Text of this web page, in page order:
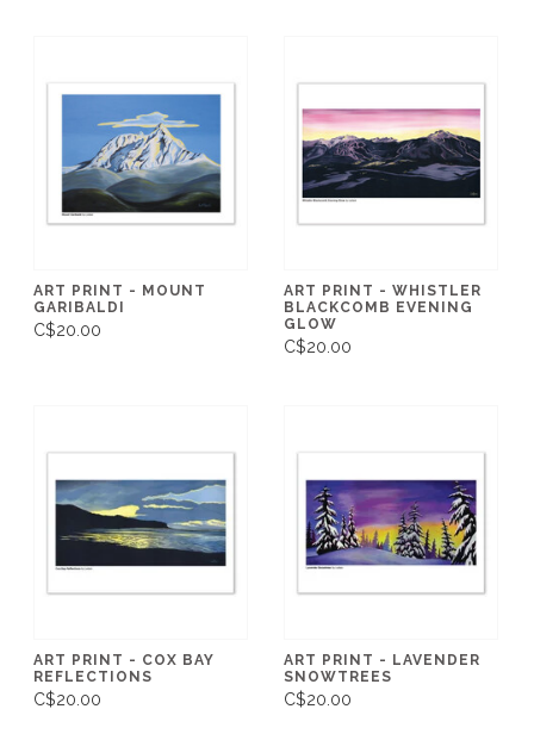
ART PRINT - MOUNT
GARIBALDI
C$20.00
ART PRINT - WHISTLER
BLACKCOMB EVENING
GLOW
C$20.00
ART PRINT - COX BAY
REFLECTIONS
C$20.00
ART PRINT - LAVENDER
SNOWTREES
C$20.00